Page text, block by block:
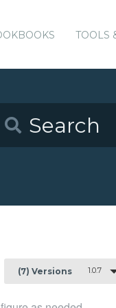
TOOLS
(7) Versions 1.0.7